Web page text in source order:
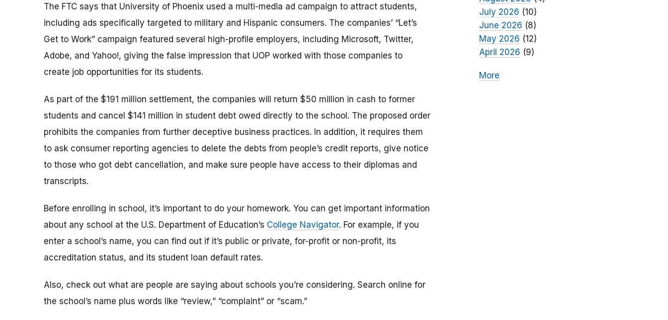
The FTC says that University of Phoenix used a multi-media ad campaign to attract students,
including ads specifically targeted to military and Hispanic consumers. The companies’ “Let’s
Get to Work” campaign featured several high-profile employers, including Microsoft, Twitter,
Adobe, and Yahoo!, giving the false impression that UOP worked with those companies to
create job opportunities for its students.
As part of the $191 million settlement, the companies will return $50 million in cash to former
students and cancel $141 million in student debt owed directly to the school. The proposed order
prohibits the companies from further deceptive business practices. In addition, it requires them
to ask consumer reporting agencies to delete the debts from people’s credit reports, give notice
to those who got debt cancellation, and make sure people have access to their diplomas and
transcripts.
Before enrolling in school, it’s important to do your homework. You can get important information
about any school at the U.S. Department of Education’s College Navigator. For example, if you
enter a school’s name, you can find out if it’s public or private, for-profit or non-profit, its
accreditation status, and its student loan default rates.
Also, check out what are people are saying about schools you’re considering. Search online for
the school’s name plus words like “review,” “complaint” or “scam.”
July 2026 (10)
June 2026 (8)
May 2026 (12)
April 2026 (9)
More